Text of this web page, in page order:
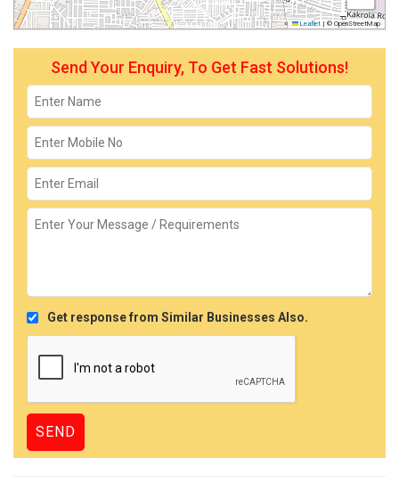
Leaflet | © OpenStreetMap
Send Your Enquiry, To Get Fast Solutions!
Get response from Similar Businesses Also.